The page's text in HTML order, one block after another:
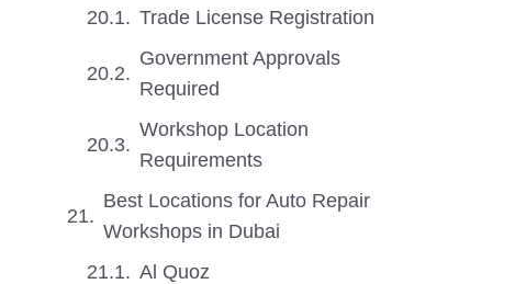
Trade License Registration
Government Approvals
Required
Workshop Location
Requirements
Best Locations for Auto Repair
Workshops in Dubai
Al Quoz